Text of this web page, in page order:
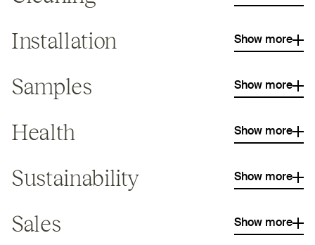
Installation Show more
Samples Show more
Health Show more
Sustainability Show more
Sales Show more